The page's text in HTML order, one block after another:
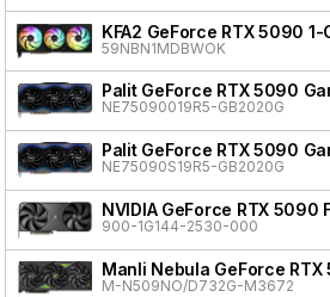
KFA2 GeForce RTX 5090 1-
59NBN1MDBWOK
Palit GeForce RTX 5090
NE75090019R5-GB2020G
Palit GeForce RTX 5090
NE75090S19R5-GB2020G
NVIDIA GeForce RTX 5090
900-1G144-2530-000
Manli Nebula GeForce RTX
M-N509NO/D732G-M3672